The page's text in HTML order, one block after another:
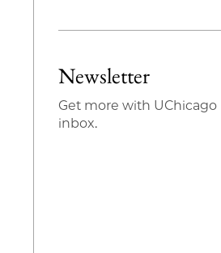
Newsletter
Get more with
inbox.